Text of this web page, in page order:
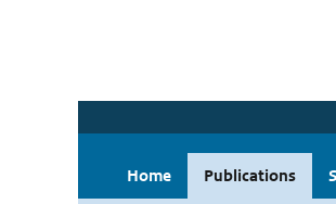
Home Publications